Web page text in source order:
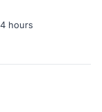
hours